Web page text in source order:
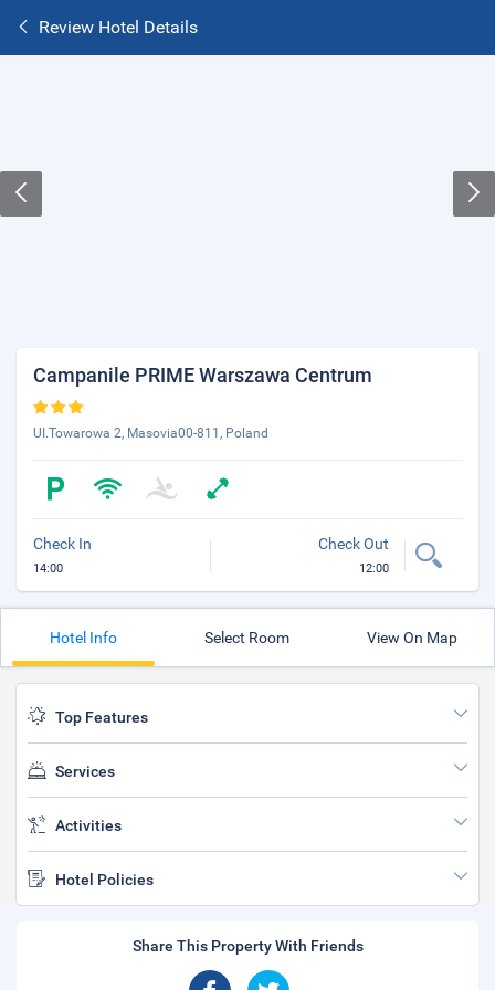
Review Hotel Details
Campanile PRIME Warszawa Centrum
UI.Towarowa 2, Masovia00-811, Poland
Check In
14:00
Check Out
12:00
Hotel Info Select Room View On Map
Top Features
Services
Activities
Hotel Policies
Share This Property With Friends